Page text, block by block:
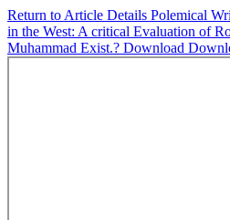
Return to Article Details Polemical
in the West: A critical Evaluation of
Muhammad Exist.? Download